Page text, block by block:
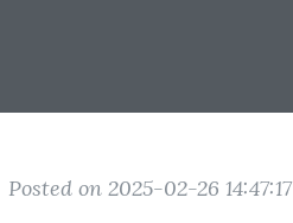
Posted on 2025-02-26 14:47:17